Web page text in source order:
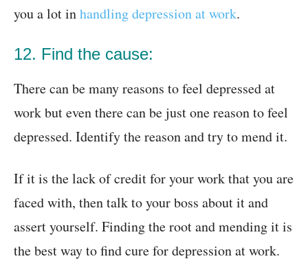
you a lot inhandling depression at work.
12. Find the cause:
There can be many reasons to feel depressed at
work but even there can be just one reason to feel
depressed. Identify the reason and try to mend it.
If it is the lack of credit for your work that you are
faced with, then talk to your boss about it and
assert yourself. Finding the root and mending it is
the best way to find cure for depression at work.